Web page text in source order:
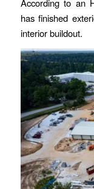
According to an
has finished
interior buildout.